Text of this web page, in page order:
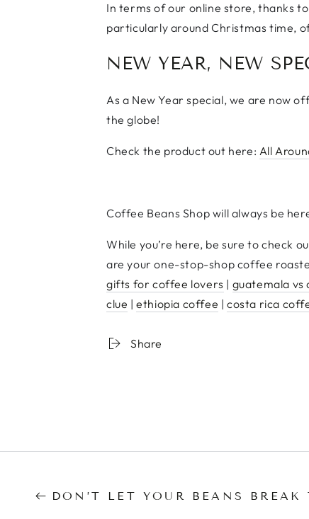
In terms of our online store, thanks
particularly around Christmas time,
NEW YEAR, NEW
As a New Year special, we are now
the globe!
Check the product out here: All
Coffee Beans Shop will always be
While you’re here, be sure to check
are your one-stop-shop coffee
gifts for coffee lovers | guatemala vs
clue | ethiopia coffee | costa rica
Share
DON’T LET YOUR BEANS BREAK